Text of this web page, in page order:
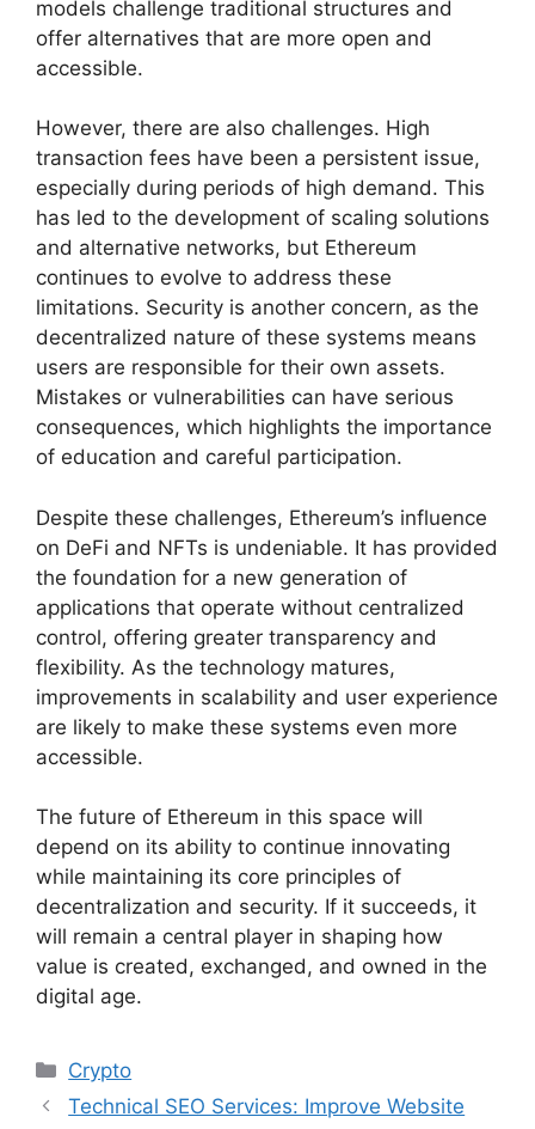
models challenge traditional structures and
offer alternatives that are more open and
accessible.
However, there are also challenges. High
transaction fees have been a persistent issue,
especially during periods of high demand. This
has led to the development of scaling solutions
and alternative networks, but Ethereum
continues to evolve to address these
limitations. Security is another concern, as the
decentralized nature of these systems means
users are responsible for their own assets.
Mistakes or vulnerabilities can have serious
consequences, which highlights the importance
of education and careful participation.
Despite these challenges, Ethereum’s influence
on DeFi and NFTs is undeniable. It has provided
the foundation for a new generation of
applications that operate without centralized
control, offering greater transparency and
flexibility. As the technology matures,
improvements in scalability and user experience
are likely to make these systems even more
accessible.
The future of Ethereum in this space will
depend on its ability to continue innovating
while maintaining its core principles of
decentralization and security. If it succeeds, it
will remain a central player in shaping how
value is created, exchanged, and owned in the
digital age.
Categories
Crypto
Technical SEO Services: Improve Website